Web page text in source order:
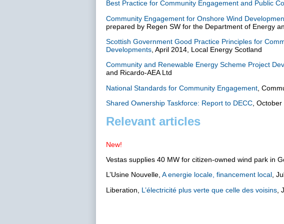
Best Practice for Community Engagement and Public
Community Engagement for Onshore Wind
prepared by Regen SW for the Department of Energy
Scottish Government Good Practice Principles for
Developments , April 2014, Local Energy Scotland
Community and Renewable Energy Scheme Project
and Ricardo-AEA Ltd
National Standards for Community Engagement ,
Shared Ownership Taskforce: Report to DECC, October
Relevant articles
New!
Vestas supplies 40 MW for citizen-owned wind park in
L’Usine Nouvelle, A energie locale, financement local,
Liberation, L’électricité plus verte que celle des voisins ,